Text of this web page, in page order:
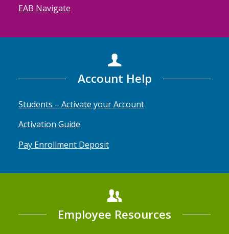
EAB Navigate
Account Help
Students – Activate your Account
Activation Guide
Pay Enrollment Deposit
Employee Resources